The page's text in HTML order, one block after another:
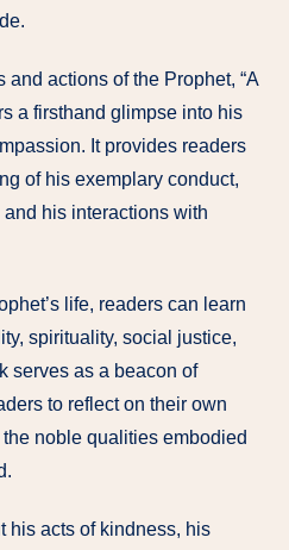
actions of the Prophet, “A
a firsthand glimpse into his
It provides readers
of his exemplary conduct,
his interactions with
life, readers can learn
spirituality, social justice,
serves as a beacon of
to reflect on their own
noble qualities embodied
his acts of kindness, his